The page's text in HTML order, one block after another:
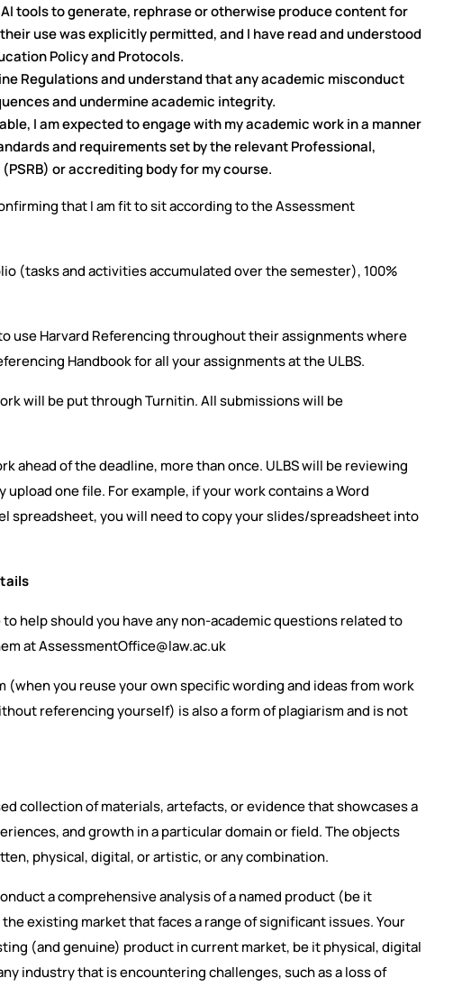
tools to generate, rephrase or otherwise produce content for
use was explicitly permitted, and I have read and understood
Policy and Protocols.
Regulations and understand that any academic misconduct
and undermine academic integrity.
I am expected to engage with my academic work in a manner
and requirements set by the relevant Professional,
or accrediting body for my course.
that I am fit to sit according to the Assessment
(tasks and activities accumulated over the semester), 100%
use Harvard Referencing throughout their assignments where
Handbook for all your assignments at the ULBS.
will be put through Turnitin. All submissions will be
ahead of the deadline, more than once. ULBS will be reviewing
upload one file. For example, if your work contains a Word
spreadsheet, you will need to copy your slides/spreadsheet into
help should you have any non-academic questions related to
at AssessmentOffice@law.ac.uk
(when you reuse your own specific wording and ideas from work
referencing yourself) is also a form of plagiarism and is not
collection of materials, artefacts, or evidence that showcases a
and growth in a particular domain or field. The objects
physical, digital, or artistic, or any combination.
a comprehensive analysis of a named product (be it
existing market that faces a range of significant issues. Your
(and genuine) product in current market, be it physical, digital
industry that is encountering challenges, such as a loss of